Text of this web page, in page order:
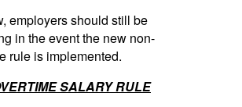
employers should still be
in the event the new non-
rule is implemented.
SALARY RULE